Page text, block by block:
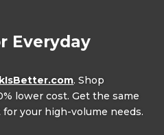
Everyday
. Shop
lower cost. Get the same
for your high-volume needs.